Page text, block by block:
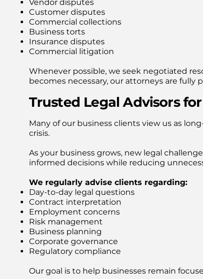
Vendor disputes
Customer disputes
Commercial collections
Business torts
Insurance disputes
Commercial litigation
Whenever possible, we seek negotiated
becomes necessary, our attorneys are fully
Trusted Legal Advisors
Many of our business clients view us as
crisis.
As your business grows, new legal
informed decisions while reducing
We regularly advise clients regarding:
Day-to-day legal questions
Contract interpretation
Employment concerns
Risk management
Business planning
Corporate governance
Regulatory compliance
Our goal is to help businesses remain